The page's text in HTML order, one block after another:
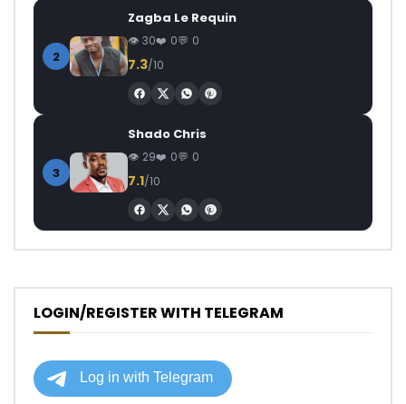
2
Zagba Le Requin
30 0 0
7.3/10
3
Shado Chris
29 0 0
7.1/10
LOGIN/REGISTER WITH TELEGRAM